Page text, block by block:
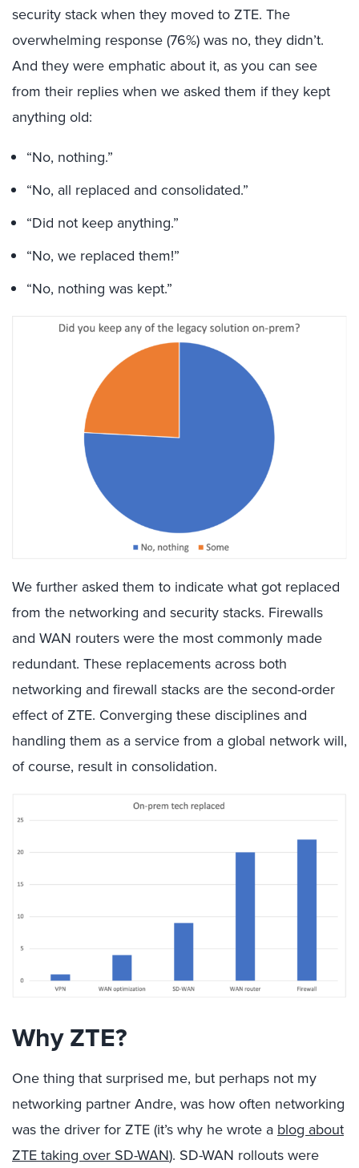
security stack when they moved to ZTE. The
overwhelming response (76%) was no, they didn’t.
And they were emphatic about it, as you can see
from their replies when we asked them if they kept
anything old:
“No, nothing.”
“No, all replaced and consolidated.”
“Did not keep anything.”
“No, we replaced them!”
“No, nothing was kept.”
We further asked them to indicate what got replaced
from the networking and security stacks. Firewalls
and WAN routers were the most commonly made
redundant. These replacements across both
networking and firewall stacks are the second-order
effect of ZTE. Converging these disciplines and
handling them as a service from a global network will,
of course, result in consolidation.
Why ZTE?
One thing that surprised me, but perhaps not my
networking partner Andre, was how often networking
was the driver for ZTE (it’s why he wrote a blog about
ZTE taking over SD-WAN). SD-WAN rollouts were